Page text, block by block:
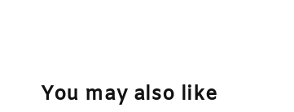
You may also like